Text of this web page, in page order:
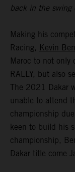
back in the swing
Making his
Racing, Kevin
Maroc to not
RALLY, but also
The 2021 Dakar
unable to attend
championship
keen to build his
championship,
Dakar title come